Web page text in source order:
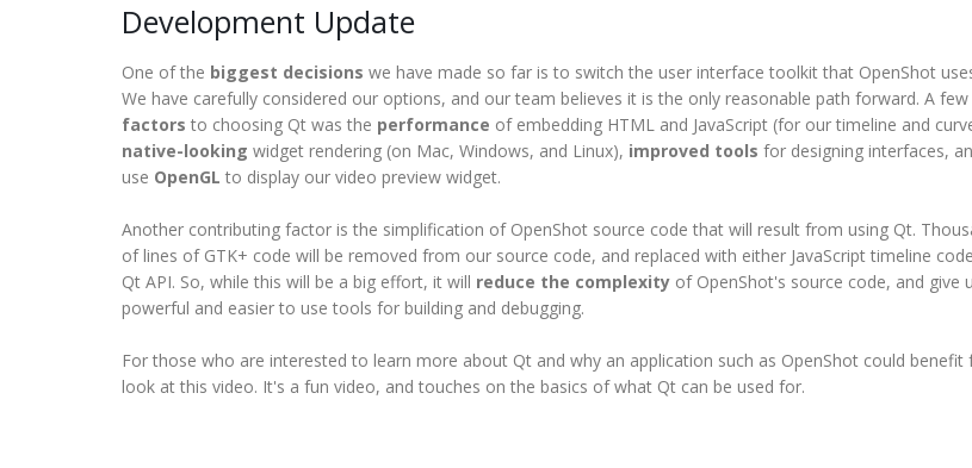
Development Update
One of the biggest decisions we have made so far is to switch the user interface toolkit that OpenShot
We have carefully considered our options, and our team believes it is the only reasonable path forward. A few
factors to choosing Qt was the performance of embedding HTML and JavaScript (for our timeline and
native-looking widget rendering (on Mac, Windows, and Linux), improved tools for designing interfaces,
use OpenGL to display our video preview widget.
Another contributing factor is the simplification of OpenShot source code that will result from using Qt.
of lines of GTK+ code will be removed from our source code, and replaced with either JavaScript timeline
Qt API. So, while this will be a big effort, it will reduce the complexity of OpenShot's source code, and give
powerful and easier to use tools for building and debugging.
For those who are interested to learn more about Qt and why an application such as OpenShot could benefit
look at this video. It's a fun video, and touches on the basics of what Qt can be used for.